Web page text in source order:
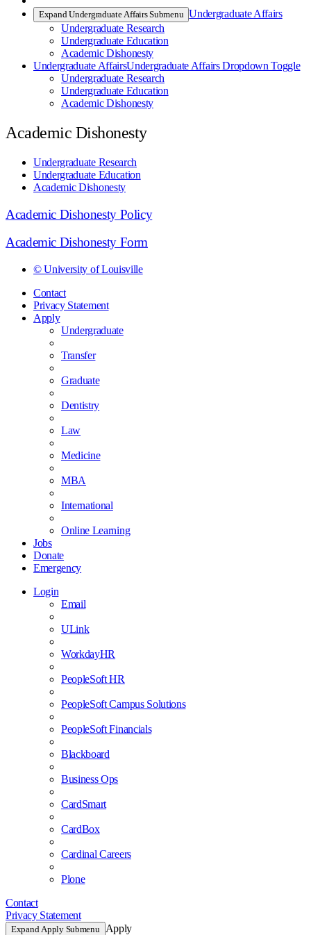
Expand Undergraduate Affairs Submenu Undergraduate Affairs
Undergraduate Research
Undergraduate Education
Academic Dishonesty
Undergraduate AffairsUndergraduate Affairs Dropdown Toggle
Undergraduate Research
Undergraduate Education
Academic Dishonesty
Academic Dishonesty
Undergraduate Research
Undergraduate Education
Academic Dishonesty
Academic Dishonesty Policy
Academic Dishonesty Form
© University of Louisville
Contact
Privacy Statement
Apply
Undergraduate
Transfer
Graduate
Dentistry
Law
Medicine
MBA
International
Online Learning
Jobs
Donate
Emergency
Login
Email
ULink
WorkdayHR
PeopleSoft HR
PeopleSoft Campus Solutions
PeopleSoft Financials
Blackboard
Business Ops
CardSmart
CardBox
Cardinal Careers
Plone
Contact
Privacy Statement
Expand Apply Submenu Apply